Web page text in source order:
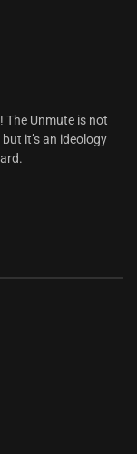
The Unmute is not
it’s an ideology